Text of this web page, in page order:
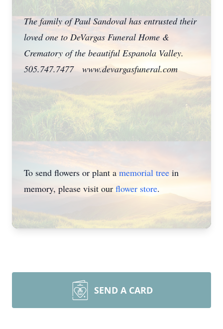
The family of Paul Sandoval has entrusted their
loved one to DeVargas Funeral Home &
Crematory of the beautiful Espanola Valley.
505.747.7477 www.devargasfuneral.com
To send flowers or plant a memorial tree in
memory, please visit our flower store.
SEND A CARD